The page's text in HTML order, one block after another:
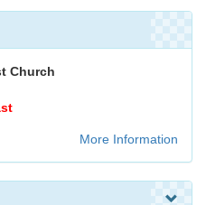
Church
More Information